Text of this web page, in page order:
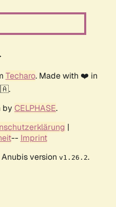
Techaro. Made with ❤️ in
by CELPHASE.
|
-- Imprint
version v1.26.2.